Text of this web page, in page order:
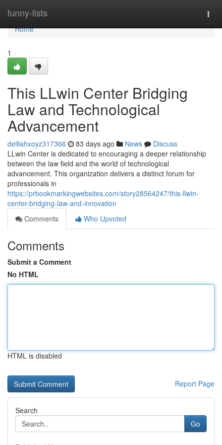
funny-lists
Home
Home
1
This LLwin Center Bridging
Law and Technological
Advancement
delilahxoyz317366 83 days ago News
Discuss
LLwin Center is dedicated to encouraging a deeper relationship
between the law field and the world of technological
advancement. This organization delivers a distinct forum for
professionals in
https://prbookmarkingwebsites.com/story28564247/this-llwin-
center-bridging-law-and-innovation
Comments
Who Upvoted
Comments
Submit a Comment
No HTML
HTML is disabled
Report Page
Search
Go